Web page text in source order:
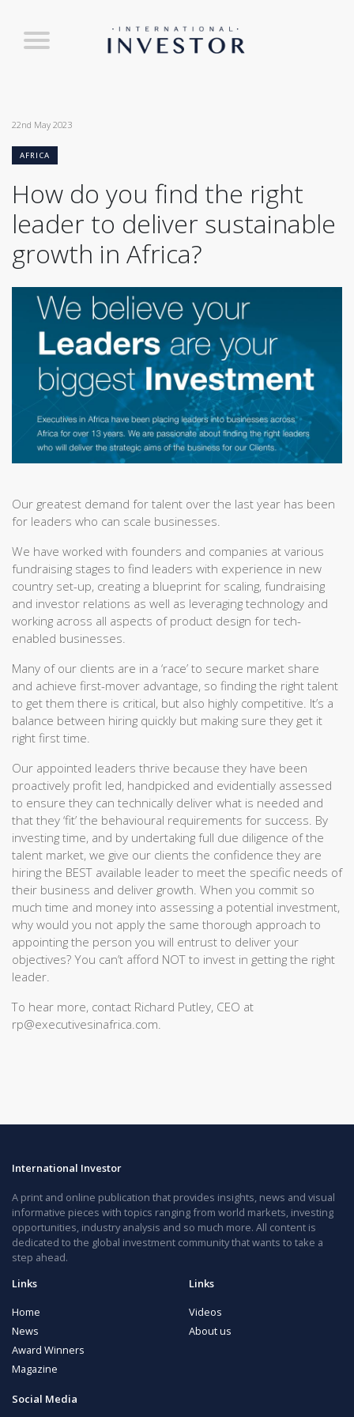
22nd May 2023
AFRICA
How do you find the right
leader to deliver sustainable
growth in Africa?
Our greatest demand for talent over the last year has been
for leaders who can scale businesses.
We have worked with founders and companies at various
fundraising stages to find leaders with experience in new
country set-up, creating a blueprint for scaling, fundraising
and investor relations as well as leveraging technology and
working across all aspects of product design for tech-
enabled businesses.
Many of our clients are in a ‘race’ to secure market share
and achieve first-mover advantage, so finding the right talent
to get them there is critical, but also highly competitive. It’s a
balance between hiring quickly but making sure they get it
right first time.
Our appointed leaders thrive because they have been
proactively profit led, handpicked and evidentially assessed
to ensure they can technically deliver what is needed and
that they ‘fit’ the behavioural requirements for success. By
investing time, and by undertaking full due diligence of the
talent market, we give our clients the confidence they are
hiring the BEST available leader to meet the specific needs of
their business and deliver growth. When you commit so
much time and money into assessing a potential investment,
why would you not apply the same thorough approach to
appointing the person you will entrust to deliver your
objectives? You can’t afford NOT to invest in getting the right
leader.
To hear more, contact Richard Putley, CEO at
rp@executivesinafrica.com.
International Investor
A print and online publication that provides insights, news and visual
informative pieces with topics ranging from world markets, investing
opportunities, industry analysis and so much more. All content is
dedicated to the global investment community that wants to take a
step ahead.
Links
Home
News
Award Winners
Magazine
Links
Videos
About us
Social Media